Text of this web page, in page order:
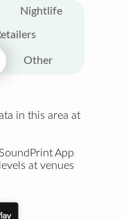
Nightlife
Other
in this area at
App
at venues